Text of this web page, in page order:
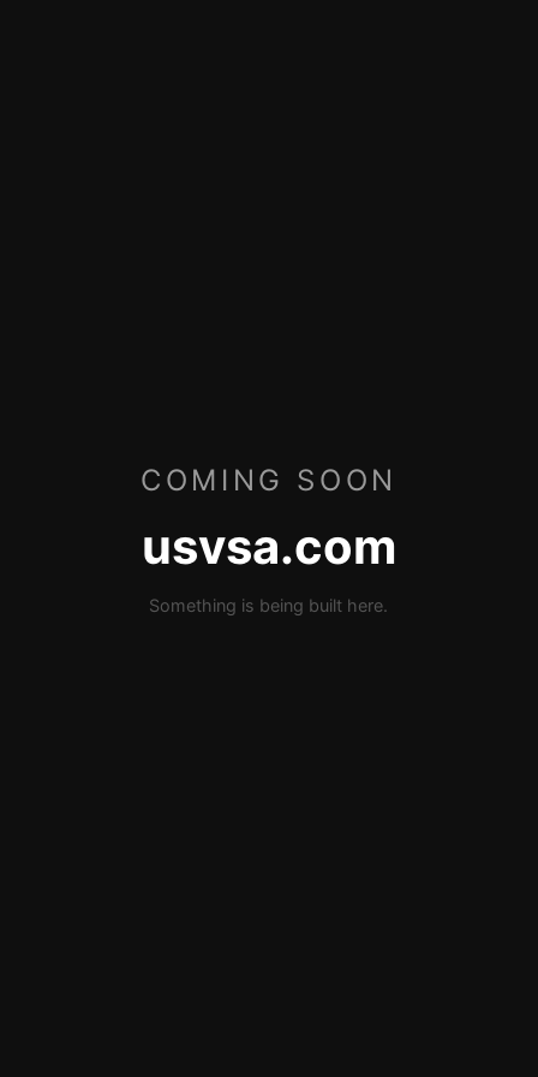
COMING SOON
usvsa.com
Something is being built here.